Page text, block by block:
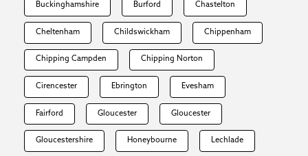
Buckinghamshire Burford Chastelton
Cheltenham Childswickham Chippenham
Chipping Campden Chipping Norton
Cirencester Ebrington Evesham
Fairford Gloucester Gloucester
Gloucestershire Honeybourne Lechlade